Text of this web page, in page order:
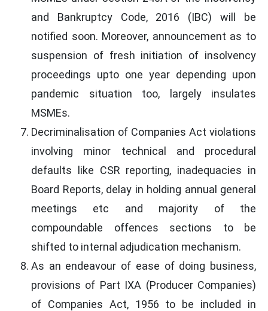
and Bankruptcy Code, 2016 (IBC) will be
notified soon. Moreover, announcement as to
suspension of fresh initiation of insolvency
proceedings upto one year depending upon
pandemic situation too, largely insulates
MSMEs.
Decriminalisation of Companies Act violations
involving minor technical and procedural
defaults like CSR reporting, inadequacies in
Board Reports, delay in holding annual general
meetings etc and majority of the
compoundable offences sections to be
shifted to internal adjudication mechanism.
As an endeavour of ease of doing business,
provisions of Part IXA (Producer Companies)
of Companies Act, 1956 to be included in